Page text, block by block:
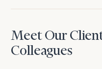
Meet Our
Colleagues